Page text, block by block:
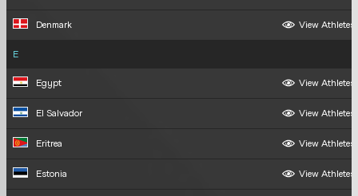
Denmark View Athletes
E
Egypt View Athletes
El Salvador View Athletes
Eritrea View Athletes
Estonia View Athletes